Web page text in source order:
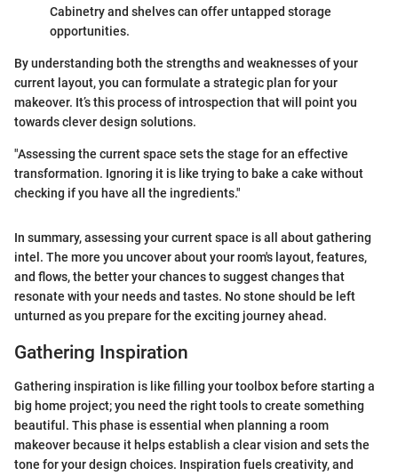
Cabinetry and shelves can offer untapped storage
opportunities.
By understanding both the strengths and weaknesses of your
current layout, you can formulate a strategic plan for your
makeover. It’s this process of introspection that will point you
towards clever design solutions.
"Assessing the current space sets the stage for an effective
transformation. Ignoring it is like trying to bake a cake without
checking if you have all the ingredients."
In summary, assessing your current space is all about gathering
intel. The more you uncover about your room's layout, features,
and flows, the better your chances to suggest changes that
resonate with your needs and tastes. No stone should be left
unturned as you prepare for the exciting journey ahead.
Gathering Inspiration
Gathering inspiration is like filling your toolbox before starting a
big home project; you need the right tools to create something
beautiful. This phase is essential when planning a room
makeover because it helps establish a clear vision and sets the
tone for your design choices. Inspiration fuels creativity, and